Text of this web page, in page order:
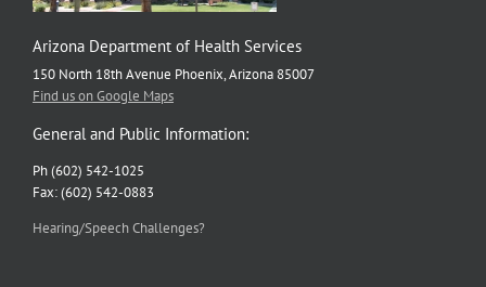
Arizona Department of Health Services
150 North 18th Avenue Phoenix, Arizona 85007
Find us on Google Maps
General and Public Information:
Ph (602) 542-1025
Fax: (602) 542-0883
Hearing/Speech Challenges?